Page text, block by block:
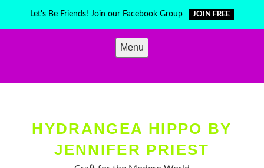
Let's Be Friends! Join our Facebook Group JOIN FREE
Menu
HYDRANGEA HIPPO BY
JENNIFER PRIEST